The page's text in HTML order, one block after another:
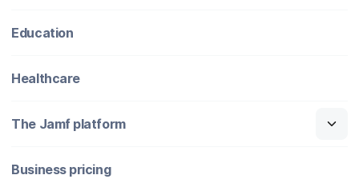
Education
Healthcare
The Jamf platform
Business pricing